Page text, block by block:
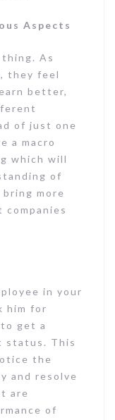
Aspects
As
they feel
better,
of just one
a macro
which will
of
more
in your
him for
get a
status. This
the
and resolve
are
of